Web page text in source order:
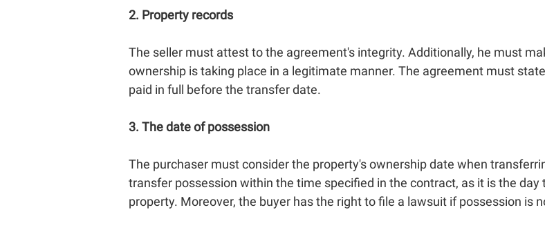
2. Property records
The seller must attest to the agreement's integrity. Additionally, he must
ownership is taking place in a legitimate manner. The agreement must
paid in full before the transfer date.
3. The date of possession
The purchaser must consider the property's ownership date when
transfer possession within the time specified in the contract, as it is the
property. Moreover, the buyer has the right to file a lawsuit if possession is